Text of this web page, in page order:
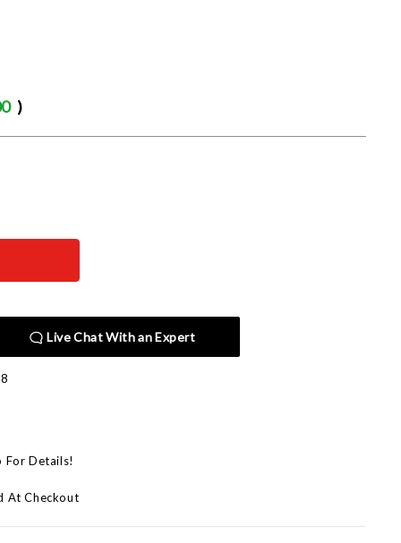
)
Live Chat With an Expert
For Details!
At Checkout